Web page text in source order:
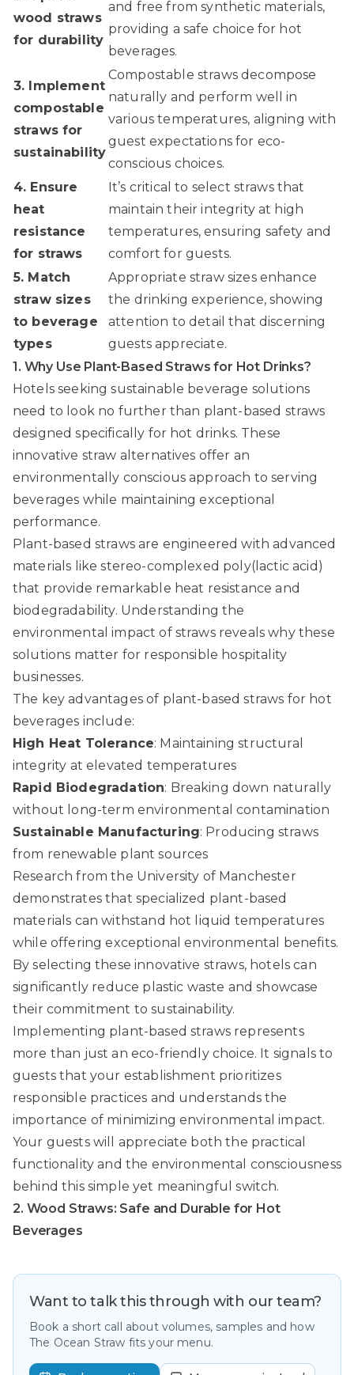
wood straws
for durability
and free from synthetic materials,
providing a safe choice for hot
beverages.
3. Implement
compostable
straws for
sustainability
Compostable straws decompose
naturally and perform well in
various temperatures, aligning with
guest expectations for eco-
conscious choices.
4. Ensure
heat
resistance
for straws
It’s critical to select straws that
maintain their integrity at high
temperatures, ensuring safety and
comfort for guests.
5. Match
straw sizes
to beverage
types
Appropriate straw sizes enhance
the drinking experience, showing
attention to detail that discerning
guests appreciate.
1. Why Use Plant-Based Straws for Hot Drinks?
Hotels seeking sustainable beverage solutions
need to look no further than plant-based straws
designed specifically for hot drinks. These
innovative straw alternatives offer an
environmentally conscious approach to serving
beverages while maintaining exceptional
performance.
Plant-based straws are engineered with advanced
materials like stereo-complexed poly(lactic acid)
that provide remarkable heat resistance and
biodegradability. Understanding the
environmental impact of strawsreveals why these
solutions matter for responsible hospitality
businesses.
The key advantages of plant-based straws for hot
beverages include:
High Heat Tolerance: Maintaining structural
integrity at elevated temperatures
Rapid Biodegradation: Breaking down naturally
without long-term environmental contamination
Sustainable Manufacturing: Producing straws
from renewable plant sources
Research from the University of Manchester
demonstrates that specialized plant-based
materials can withstand hot liquid temperatures
while offering exceptional environmental benefits.
By selecting these innovative straws, hotels can
significantly reduce plastic waste and showcase
their commitment to sustainability.
Implementing plant-based straws represents
more than just an eco-friendly choice. It signals to
guests that your establishment prioritizes
responsible practices and understands the
importance of minimizing environmental impact.
Your guests will appreciate both the practical
functionality and the environmental consciousness
behind this simple yet meaningful switch.
2. Wood Straws: Safe and Durable for Hot
Beverages
Want to talk this through with our team?
Book a short call about volumes, samples and how
The Ocean Straw fits your menu.